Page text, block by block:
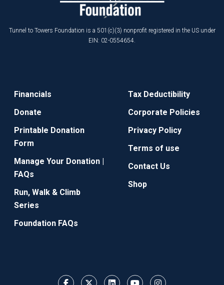
Tunnel to Towers Foundation is a 501(c)(3) nonprofit registered in the US under
EIN: 02-0554654.
Financials
Donate
Printable Donation
Form
Manage Your Donation |
FAQs
Run, Walk & Climb
Series
Foundation FAQs
Tax Deductibility
Corporate Policies
Privacy Policy
Terms of use
Contact Us
Shop